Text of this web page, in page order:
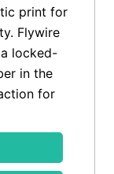
print for
Flywire
locked-
in the
for